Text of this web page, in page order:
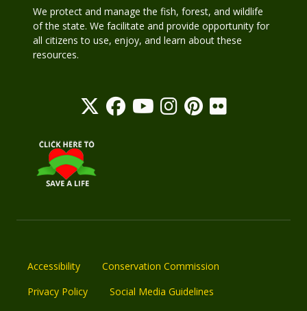
We protect and manage the fish, forest, and wildlife
of the state. We facilitate and provide opportunity for
all citizens to use, enjoy, and learn about these
resources.
Accessibility
Conservation Commission
Privacy Policy
Social Media Guidelines